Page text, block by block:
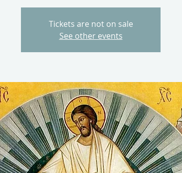
Tickets are not on sale
See other events